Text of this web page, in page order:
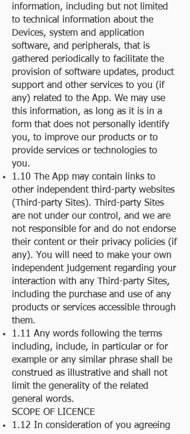
information, including but not limited
to technical information about the
Devices, system and application
software, and peripherals, that is
gathered periodically to facilitate the
provision of software updates, product
support and other services to you (if
any) related to the App. We may use
this information, as long as it is in a
form that does not personally identify
you, to improve our products or to
provide services or technologies to
you.
1.10 The App may contain links to
other independent third-party websites
(Third-party Sites). Third-party Sites
are not under our control, and we are
not responsible for and do not endorse
their content or their privacy policies (if
any). You will need to make your own
independent judgement regarding your
interaction with any Third-party Sites,
including the purchase and use of any
products or services accessible through
them.
1.11 Any words following the terms
including, include, in particular or for
example or any similar phrase shall be
construed as illustrative and shall not
limit the generality of the related
general words.
SCOPE OF LICENCE
1.12 In consideration of you agreeing